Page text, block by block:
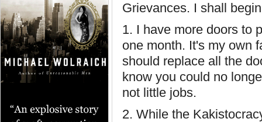
Grievances. I shall
1. I have more doors to
one month. It's my own
should replace all the
know you could no
not little jobs.
2. While the